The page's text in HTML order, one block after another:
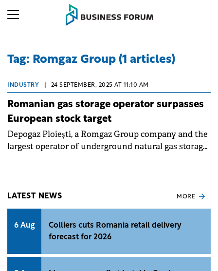
Tag: Romgaz Group (1 articles)
INDUSTRY 24 SEPTEMBER, 2025 AT 11:10 AM
Romanian gas storage operator surpasses
European stock target
Depogaz Ploiești, a Romgaz Group company and the
largest operator of underground natural gas storage,
LATEST NEWS MORE
6 Aug
Colliers cuts Romania retail delivery
forecast for 2026